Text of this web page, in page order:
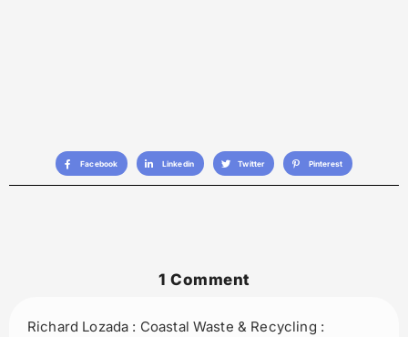
Facebook Linkedin Twitter Pinterest
1 Comment
Richard Lozada : Coastal Waste & Recycling :